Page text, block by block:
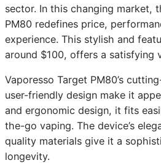
sector. In this changing market,
PM80 redefines price,
experience. This stylish and
around $100, offers a satisfying
Vaporesso Target PM80’s
user-friendly design make it
and ergonomic design, it fits
the-go vaping. The device’s
quality materials give it a
longevity.